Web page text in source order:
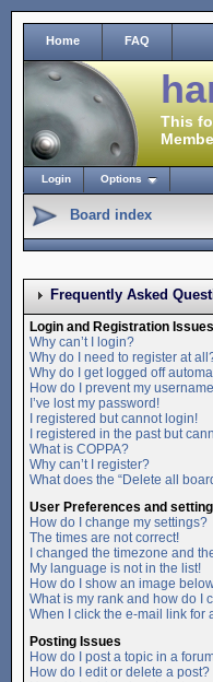
Home FAQ
This
Login Options
Board index
Frequently Asked
Login and Registration Issues
Why can’t I login?
Why do I need to register at
Why do I get logged off
How do I prevent my
I’ve lost my password!
I registered but cannot login!
I registered in the past but
What is COPPA?
Why can’t I register?
What does the “Delete all
User Preferences and
How do I change my settings?
The times are not correct!
I changed the timezone and
My language is not in the list!
How do I show an image
What is my rank and how do I
When I click the e-mail link for
Posting Issues
How do I post a topic in a
How do I edit or delete a post?